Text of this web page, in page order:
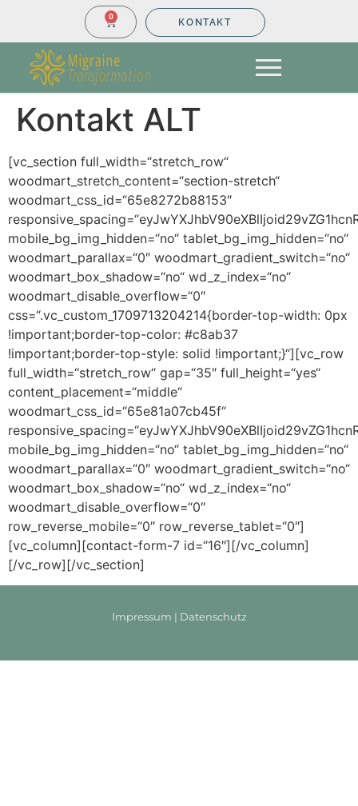
KONTAKT
0
Kontakt ALT
[vc_section full_width=“stretch_row“
woodmart_stretch_content=“section-stretch“
woodmart_css_id=“65e8272b88153″
mobile_bg_img_hidden=“no“ tablet_bg_img_hidden=“no“
woodmart_parallax=“0″ woodmart_gradient_switch=“no“
woodmart_box_shadow=“no“ wd_z_index=“no“
woodmart_disable_overflow=“0″
css=“.vc_custom_1709713204214{border-top-width: 0px
!important;border-top-color: #c8ab37
!important;border-top-style: solid !important;}“][vc_row
full_width=“stretch_row“ gap=“35″ full_height=“yes“
content_placement=“middle“
woodmart_css_id=“65e81a07cb45f“
mobile_bg_img_hidden=“no“ tablet_bg_img_hidden=“no“
woodmart_parallax=“0″ woodmart_gradient_switch=“no“
woodmart_box_shadow=“no“ wd_z_index=“no“
woodmart_disable_overflow=“0″
row_reverse_mobile=“0″ row_reverse_tablet=“0″]
[vc_column][contact-form-7 id=“16″][/vc_column]
[/vc_row][/vc_section]
Impressum | Datenschutz